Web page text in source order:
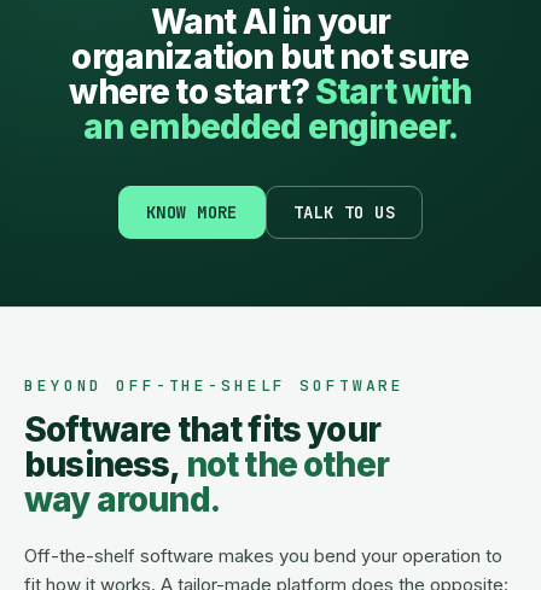
Want AI in your
organization but not sure
where to start?Start with
an embedded engineer.
KNOW MORE TALK TO US
BEYOND OFF-THE-SHELF SOFTWARE
Software that fits your
business, not the other
way around.
Off-the-shelf software makes you bend your operation to
fit how it works. A tailor-made platform does the opposite: